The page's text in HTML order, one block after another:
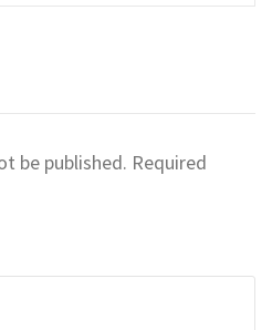
be published. Required